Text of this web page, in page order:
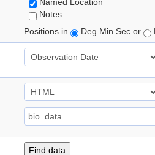
Notes
Positions in
Deg Min Sec or